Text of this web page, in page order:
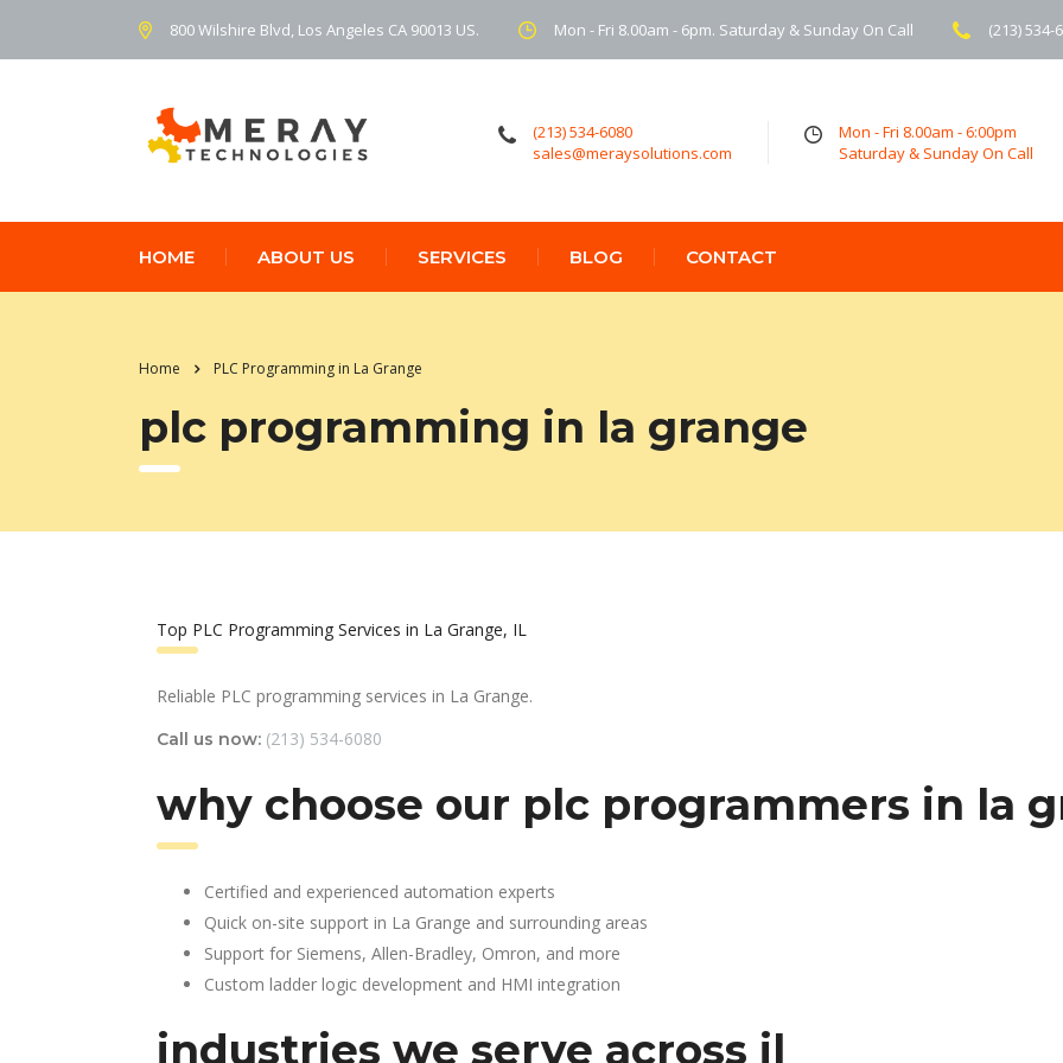
800 Wilshire Blvd, Los Angeles CA 90013 US. Mon - Fri 8.00am - 6pm. Saturday & Sunday On Call (213) 534-
(213) 534-6080
sales@meraysolutions.com
Mon - Fri 8.00am - 6:00pm
Saturday & Sunday On Call
HOME ABOUT US SERVICES BLOG CONTACT
Home PLC Programming in La Grange
plc programming in la grange
Top PLC Programming Services in La Grange, IL
Reliable PLC programming services in La Grange.
Call us now: (213) 534-6080
why choose our plc programmers in la
Certified and experienced automation experts
Quick on-site support in La Grange and surrounding areas
Support for Siemens, Allen-Bradley, Omron, and more
Custom ladder logic development and HMI integration
industries we serve across il